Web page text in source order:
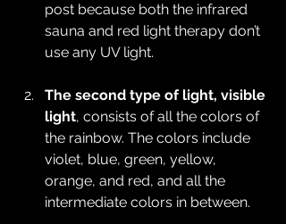
post because both the infrared
sauna and red light therapy don’t
use any UV light.
The second type of light, visible
light, consists of all the colors of
the rainbow. The colors include
violet, blue, green, yellow,
orange, and red, and all the
intermediate colors in between.